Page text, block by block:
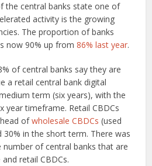
the central banks state one of
activity is the growing
The proportion of banks
now 90% up from86% last year.
of central banks say they are
a retail central bank digital
term (six years), with the
timeframe. Retail CBDCs
ofwholesale CBDCs (used
30% in the short term. There was
number of central banks that are
retail CBDCs.